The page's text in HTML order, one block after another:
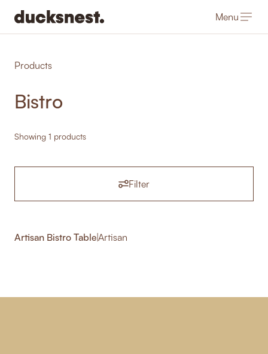
Menu
Products
Bistro
Showing 1 products
Filter
Artisan Bistro Table|Artisan